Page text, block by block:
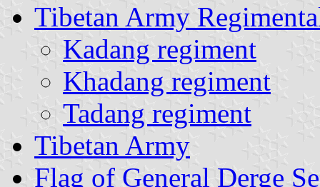
Tibetan Army
Kadang regiment
Khadang regiment
Tadang regiment
Tibetan Army
Flag of General Derge Se